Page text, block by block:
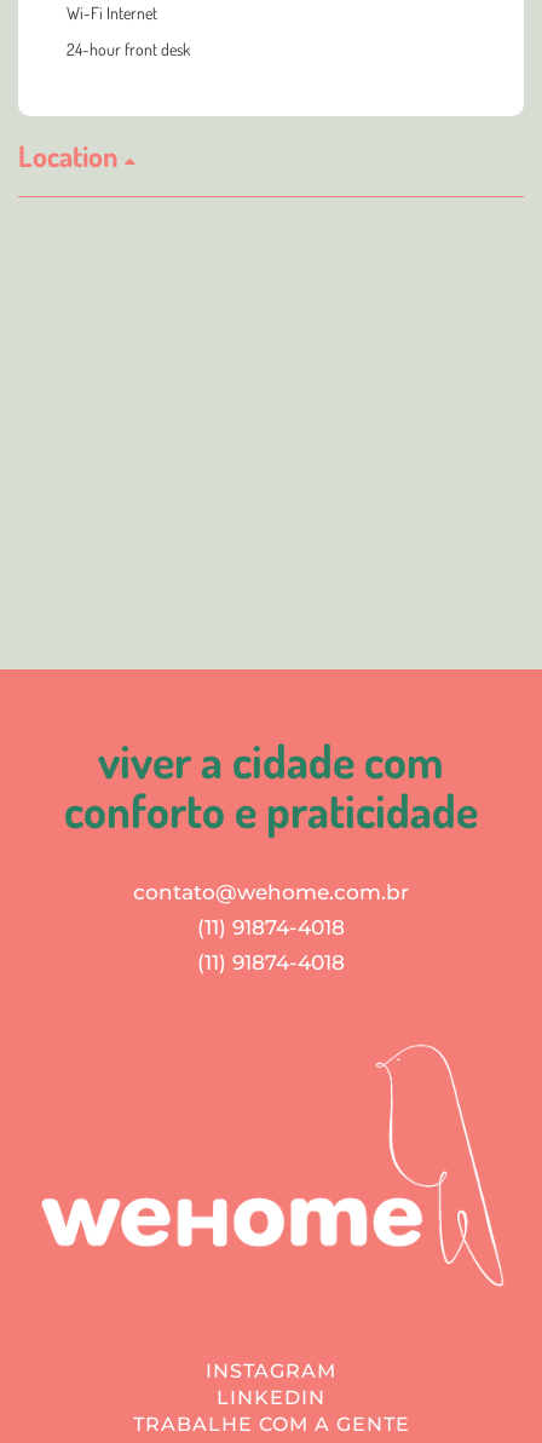
Wi-Fi Internet
24-hour front desk
Location
viver a cidade com
conforto e praticidade
contato@wehome.com.br
(11) 91874-4018
(11) 91874-4018
INSTAGRAM
LINKEDIN
TRABALHE COM A GENTE